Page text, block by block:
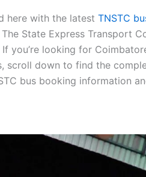
here with the latest TNSTC
State Express Transport
you’re looking for
scroll down to find the
bus booking information